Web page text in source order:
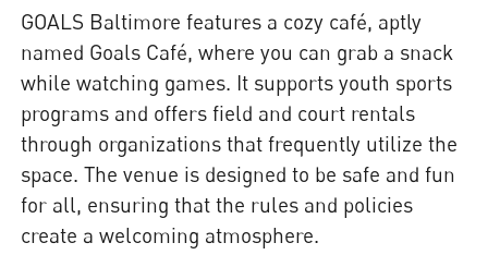
GOALS Baltimore features a cozy café, aptly
named Goals Café, where you can grab a snack
while watching games. It supports youth sports
programs and offers field and court rentals
through organizations that frequently utilize the
space. The venue is designed to be safe and fun
for all, ensuring that the rules and policies
create a welcoming atmosphere.